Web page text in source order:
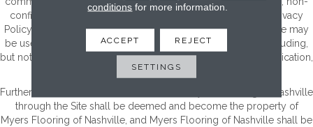
confidential and nonproprietary. Except as set forth in our Privacy
Policy, anything that you transmit or post to or through the Site may
be used by Myers Flooring of Nashville for any purpose, including,
but not limited to, reproduction, disclosure, transmission, publication,
broadcast and posting.
Furthermore, all information submitted to Myers Flooring of Nashville
through the Site shall be deemed and become the property of
Myers Flooring of Nashville, and Myers Flooring of Nashville shall be
conditions for more information.
ACCEPT REJECT
SETTINGS